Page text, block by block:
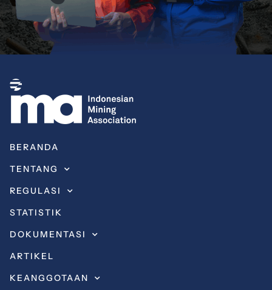
BERANDA
TENTANG
REGULASI
STATISTIK
DOKUMENTASI
ARTIKEL
KEANGGOTAAN